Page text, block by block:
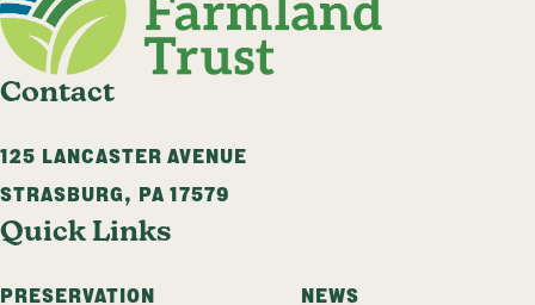
Contact
125 LANCASTER AVENUE
STRASBURG, PA 17579
Quick Links
PRESERVATION
NEWS